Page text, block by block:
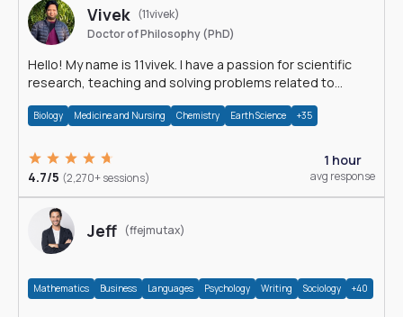
Vivek (11vivek)
Doctor of Philosophy (PhD)
Hello! My name is 11vivek. I have a passion for scientific
research, teaching and solving problems related to
Biology Medicine and Nursing Chemistry Earth Science +35
4.7/5 (2,270+ sessions)
1 hour
avg response
Jeff (ffejmutax)
Mathematics Business Languages Psychology Writing Sociology +40